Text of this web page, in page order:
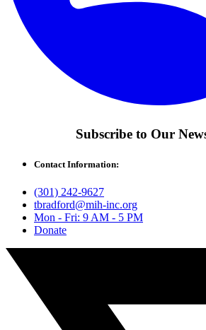
Subscribe to Our
Contact Information:
(301) 242-9627
tbradford@mih-inc.org
Mon - Fri: 9 AM - 5 PM
Donate